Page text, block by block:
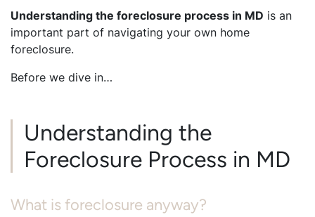
Understanding the foreclosure process in MD is an
important part of navigating your own home
foreclosure.
Before we dive in…
Understanding the
Foreclosure Process in MD
What is foreclosure anyway?